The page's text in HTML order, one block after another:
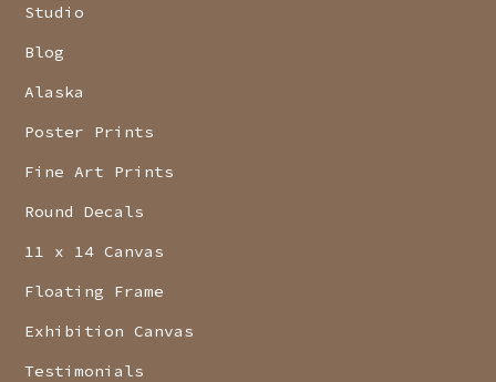
Studio
Blog
Alaska
Poster Prints
Fine Art Prints
Round Decals
11 x 14 Canvas
Floating Frame
Exhibition Canvas
Testimonials